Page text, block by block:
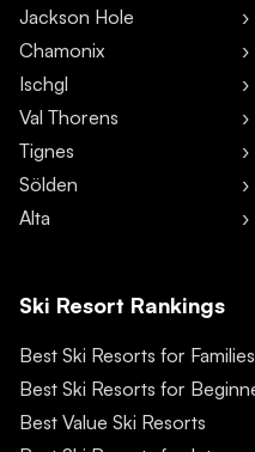
Jackson Hole
Chamonix
Ischgl
Val Thorens
Tignes
Sölden
Alta
Ski Resort Rankings
Best Ski Resorts for Families
Best Ski Resorts for
Best Value Ski Resorts